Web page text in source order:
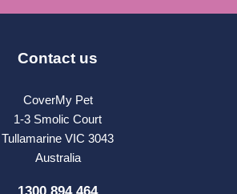
Contact us
CoverMy Pet
1-3 Smolic Court
Tullamarine VIC 3043
Australia